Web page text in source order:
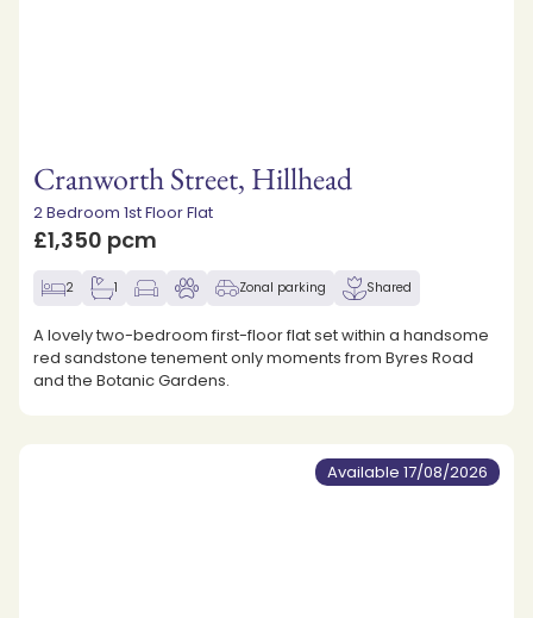
Cranworth Street, Hillhead
2 Bedroom 1st Floor Flat
£1,350 pcm
2 1 Zonal parking Shared
A lovely two-bedroom first-floor flat set within a handsome
red sandstone tenement only moments from Byres Road
and the Botanic Gardens.
Available 17/08/2026